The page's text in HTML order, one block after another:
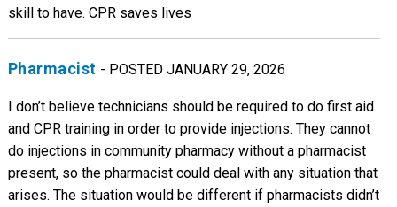
skill to have. CPR saves lives
Pharmacist - POSTED JANUARY 29, 2026
I don’t believe technicians should be required to do first aid
and CPR training in order to provide injections. They cannot
do injections in community pharmacy without a pharmacist
present, so the pharmacist could deal with any situation that
arises. The situation would be different if pharmacists didn’t